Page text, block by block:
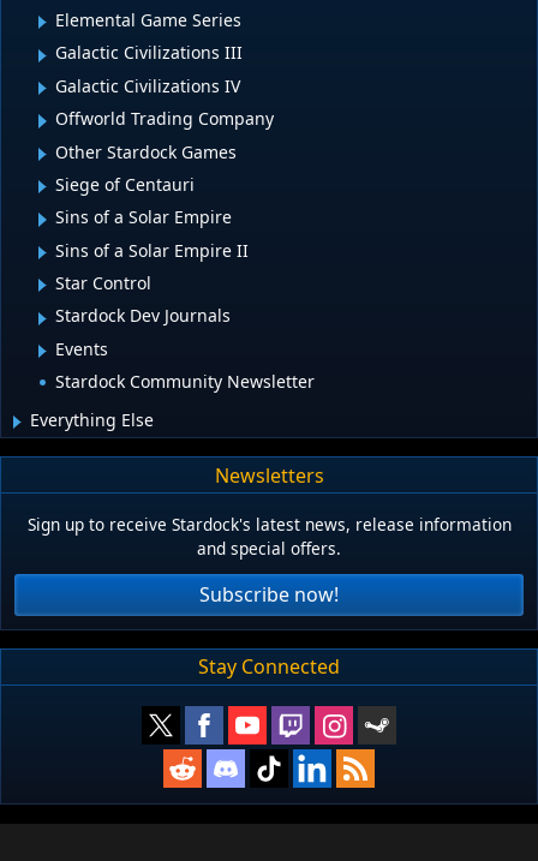
Elemental Game Series
Galactic Civilizations III
Galactic Civilizations IV
Offworld Trading Company
Other Stardock Games
Siege of Centauri
Sins of a Solar Empire
Sins of a Solar Empire II
Star Control
Stardock Dev Journals
Events
Stardock Community Newsletter
Everything Else
Newsletters
Sign up to receive Stardock's latest news, release information
and special offers.
Subscribe now!
Stay Connected